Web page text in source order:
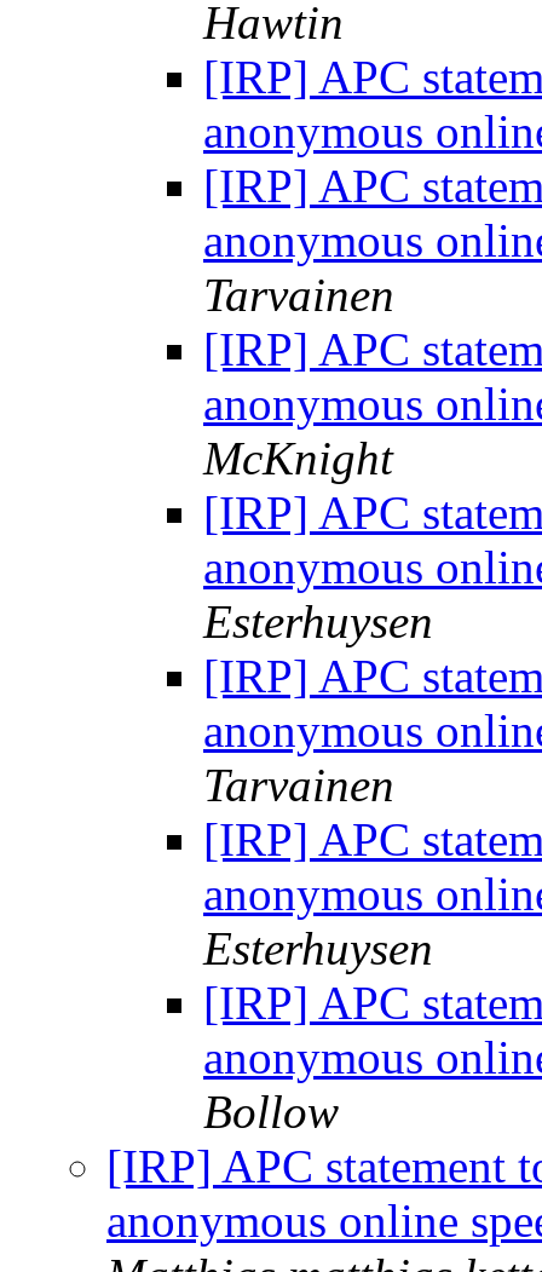
Hawtin
[IRP] APC
anonymous
[IRP] APC
anonymous
Tarvainen
[IRP] APC
anonymous
McKnight
[IRP] APC
anonymous
Esterhuysen
[IRP] APC
anonymous
Tarvainen
[IRP] APC
anonymous
Esterhuysen
[IRP] APC
anonymous
Bollow
[IRP] APC statement
anonymous online